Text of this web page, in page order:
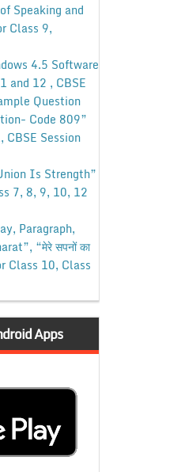
Speaking and
Class 9,
4.5 Software
and 12 , CBSE
Question
Code 809”
Session
Is Strength”
7, 8, 9, 10, 12
Paragraph,
“मेरे सपनों का
Class 10, Class
Apps